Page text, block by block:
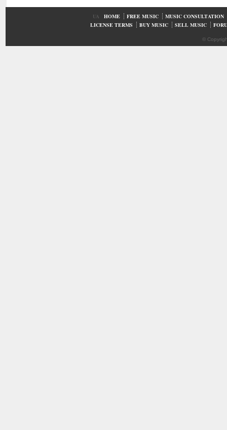
UA HOME FREE MUSIC
MUSIC CONSULTATION
LICENSE TERMS
BUY MUSIC SELL MUSIC
©